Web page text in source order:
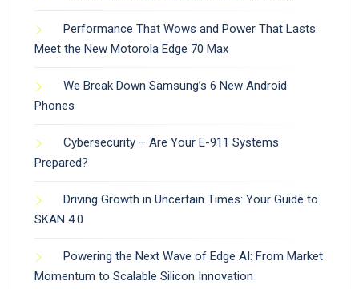
Performance That Wows and Power That Lasts:
Meet the New Motorola Edge 70 Max
We Break Down Samsung’s 6 New Android
Phones
Cybersecurity – Are Your E-911 Systems
Prepared?
Driving Growth in Uncertain Times: Your Guide to
SKAN 4.0
Powering the Next Wave of Edge AI: From Market
Momentum to Scalable Silicon Innovation